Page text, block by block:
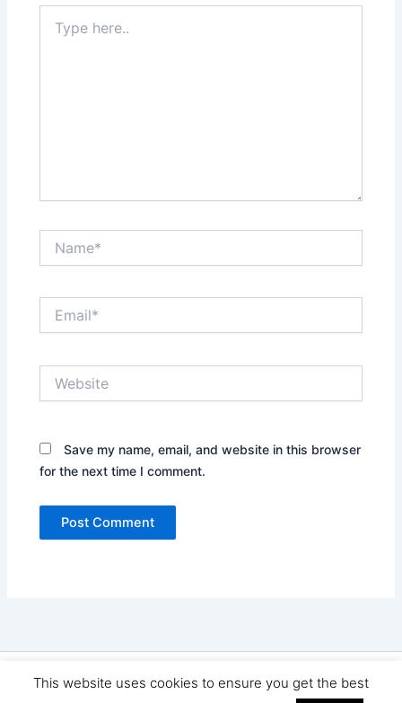
here..
Save my name, email, and website in this browser
for the next time I comment.
Copyright © 2026 Seo Land | Powered byAstra WordPress
This website uses cookies to ensure you get the best